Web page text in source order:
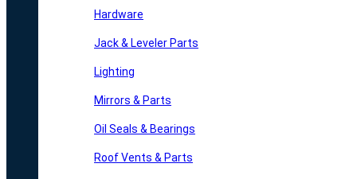
Hardware
Jack & Leveler Parts
Lighting
Mirrors & Parts
Oil Seals & Bearings
Roof Vents & Parts